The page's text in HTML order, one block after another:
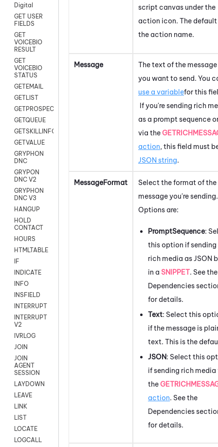
Digital
GET USER
FIELDS
GET
VOICEBIO
RESULT
GET
VOICEBIO
STATUS
GETEMAIL
GETLIST
GETPROSPECT
GETQUEUE
GETSKILLINFO
GETVALUE
GRYPHON
DNC
GRYPON
DNC V2
GRYPHON
DNC V3
HANGUP
HOLD
CONTACT
HOURS
HTMLTABLE
IF
INDICATE
INFO
INSFIELD
INTERRUPT
INTERRUPT
V2
IVRLOG
JOIN
JOIN
AGENT
SESSION
LAYDOWN
LEAVE
LINK
LIST
LOCATE
LOGCALL
script canvas under the
action icon. The default
the action name.
Message
The text of the message
you want to send. You
use a variablefor this
If you're sending rich
as a prompt sequence
via the
action, this field must
JSON string.
MessageFormat
Select the format of the
message you're sending.
Options are:
PromptSequence:
this option if sending
rich media as JSON
in a SNIPPET. See the
Dependencies
for details.
Text: Select this
if the message is
text. This is the
JSON: Select this
if sending rich media
the
action. See the
Dependencies
for details.